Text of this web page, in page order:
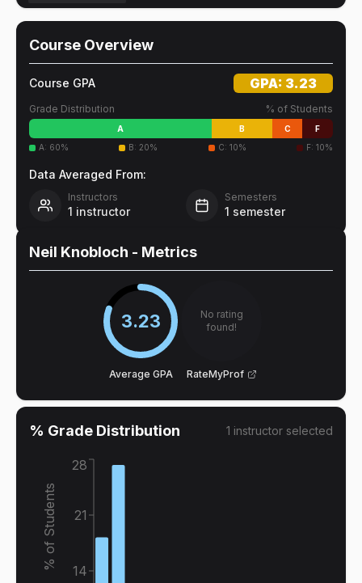
Course Overview
Course GPA GPA: 3.23
Grade Distribution % of Students
A B C
F
A: 60% B:20% C: 10% F: 10%
Data Averaged From:
Instructors
1 instructor
Semesters
1 semester
Neil Knobloch - Metrics
3.23
Average GPA
No rating
found!
RateMyProf
% Grade Distribution 1 instructor selected
14
21
28
% of Students